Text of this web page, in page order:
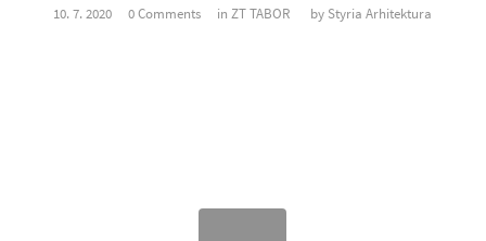
10. 7. 2020 0 Comments inZT TABOR by Styria Arhitektura